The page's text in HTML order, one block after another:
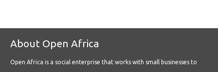
About Open Africa
Open Africa is a social enterprise that works with small businesses to